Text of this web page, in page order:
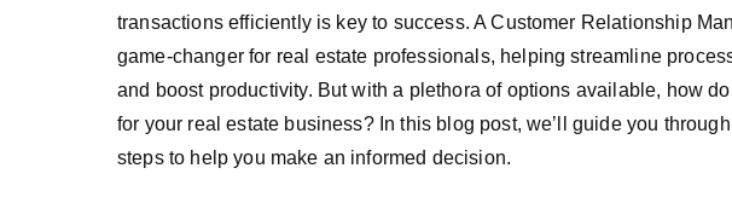
transactions efficiently is key to success. A Customer Relationship
game-changer for real estate professionals, helping streamline
and boost productivity. But with a plethora of options available, how
for your real estate business? In this blog post, we’ll guide you
steps to help you make an informed decision.